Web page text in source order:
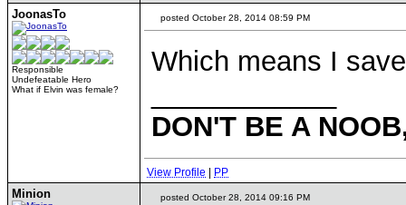
JoonasTo
Responsible
Undefeatable Hero
What if Elvin was female?
posted October 28, 2014 08:59 PM
Which means I
DON'T BE A
View Profile PP
Minion posted October 28, 2014 09:16 PM